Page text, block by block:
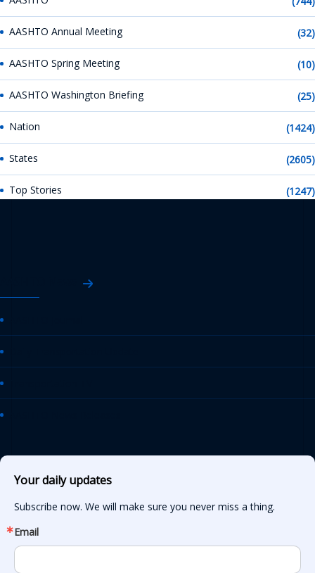
AASHTO Annual Meeting (32)
AASHTO Spring Meeting (10)
AASHTO Washington Briefing (25)
Nation (1424)
States (2605)
Top Stories (1247)
Your daily updates
Subscribe now. We will make sure you never miss a thing.
Email